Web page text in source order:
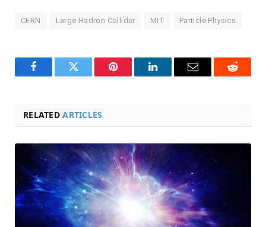
CERN Large Hadron Collider MIT Particle Physics
FacebookTwitter Pinterest LinkedInEmail Reddit
RELATEDARTICLES